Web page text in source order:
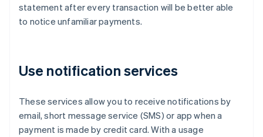
statement after every transaction will be better able
to notice unfamiliar payments.
Use notification services
These services allow you to receive notifications by
email, short message service (SMS) or app when a
payment is made by credit card. With a usage